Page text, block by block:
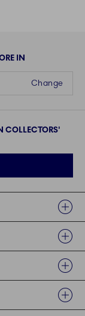
IN
Change
COLLECTORS'